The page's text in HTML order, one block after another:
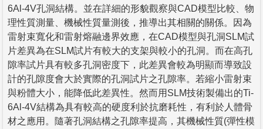
6Al-4V孔洞結構。並在詳細的形貌觀察與CAD模型比較、物
理性質測量、機械性質量測後，推導出其相關的關係。因為
雷射束寬化和雷射熔融邊界效應，在CAD模型與孔洞SLM試
片差異為在SLM試片有較大的支架與較小的孔洞。而在高孔
隙率試片具有較多孔洞密度下，此差異會較為明顯而導致設
計的孔隙度會大於實際的孔洞試片之孔隙率。若縮小雷射束
與粉體大小，能降低此差異性。然而用SLM技術製備出的Ti-
6Al-4V結構為具有較高的硬度利於抗磨耗性，有利於人體骨
材之應用。隨著孔洞結構之孔隙率提高，其機械性質(彈性模